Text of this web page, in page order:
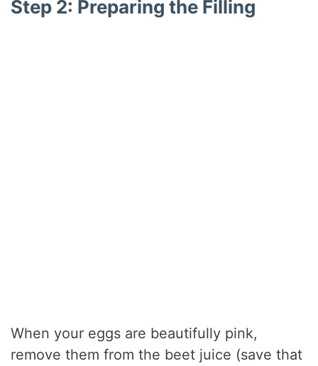
Step 2: Preparing the Filling
When your eggs are beautifully pink,
remove them from the beet juice (save that